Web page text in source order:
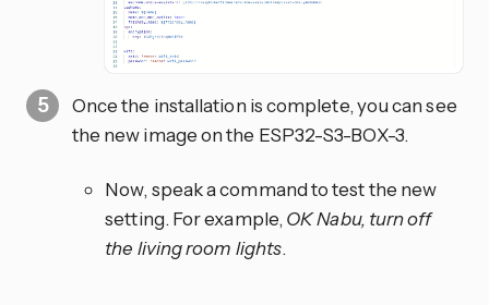
Once the installation is complete, you can see
the new image on the ESP32-S3-BOX-3.
Now, speak a command to test the new
setting. For example,OK Nabu, turn off
the living room lights.